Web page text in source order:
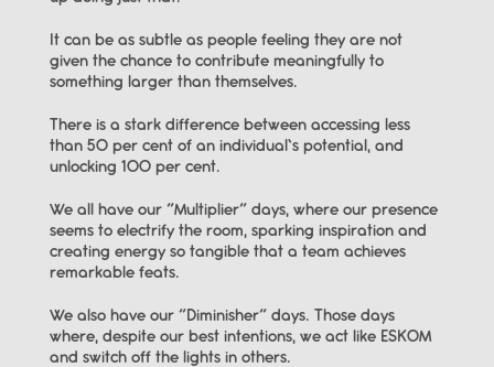
It can be as subtle as people feeling they are not
given the chance to contribute meaningfully to
something larger than themselves.
There is a stark difference between accessing less
than 50 per cent of an individual’s potential, and
unlocking 100 per cent.
We all have our “Multiplier” days, where our presence
seems to electrify the room, sparking inspiration and
creating energy so tangible that a team achieves
remarkable feats.
We also have our “Diminisher” days. Those days
where, despite our best intentions, we act like ESKOM
and switch off the lights in others.